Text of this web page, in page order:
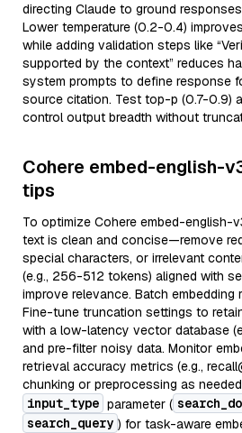
directing Claude to ground
Lower temperature (0.2-0.4)
while adding validation steps like
supported by the context” reduces
system prompts to define response
source citation. Test top-p (0.7-0.9)
control output breadth without
Cohere embed-english-
tips
To optimize Cohere embed-english-
text is clean and concise—remove
special characters, or irrelevant
(e.g., 256-512 tokens) aligned with
improve relevance. Batch
Fine-tune truncation settings to
with a low-latency vector database
and pre-filter noisy data. Monitor
retrieval accuracy metrics (e.g.,
chunking or preprocessing as
input_type parameter (
search_query ) for task-aware